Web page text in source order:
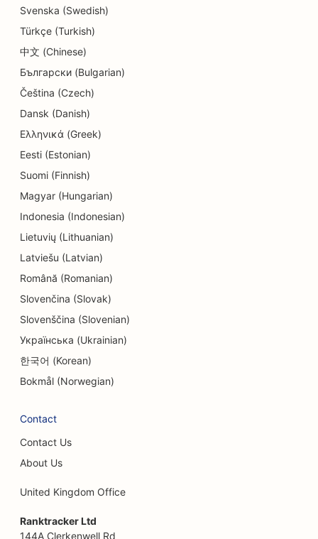
SEO for Detail Shops
SEO for Donut Shops
SEO for Dry Cleaners
SEO for Electricians
SEO for Electronics Stores
SEO for Endodontists
SEO for Engineering Firms
EO for Ethnic Restaurants
SEO for Escape Rooms
SEO for Facelift Services
SEO for Family Restaurants
SEO for Farm-to-Table Restaurants
SEO for Fine Dining Restaurants
SEO for Fast Food Restaurants
SEO for Florists
Svenska (Swedish)
Türkçe (Turkish)
中文 (Chinese)
Български (Bulgarian)
Čeština (Czech)
Dansk (Danish)
Ελληνικά (Greek)
Eesti (Estonian)
Suomi (Finnish)
Magyar (Hungarian)
Indonesia (Indonesian)
Lietuvių (Lithuanian)
Latviešu (Latvian)
Română (Romanian)
Slovenčina (Slovak)
Slovenščina (Slovenian)
Українська (Ukrainian)
한국어 (Korean)
Bokmål (Norwegian)
Contact
Contact Us
About Us
United Kingdom Office
Ranktracker Ltd
144A Clerkenwell Rd